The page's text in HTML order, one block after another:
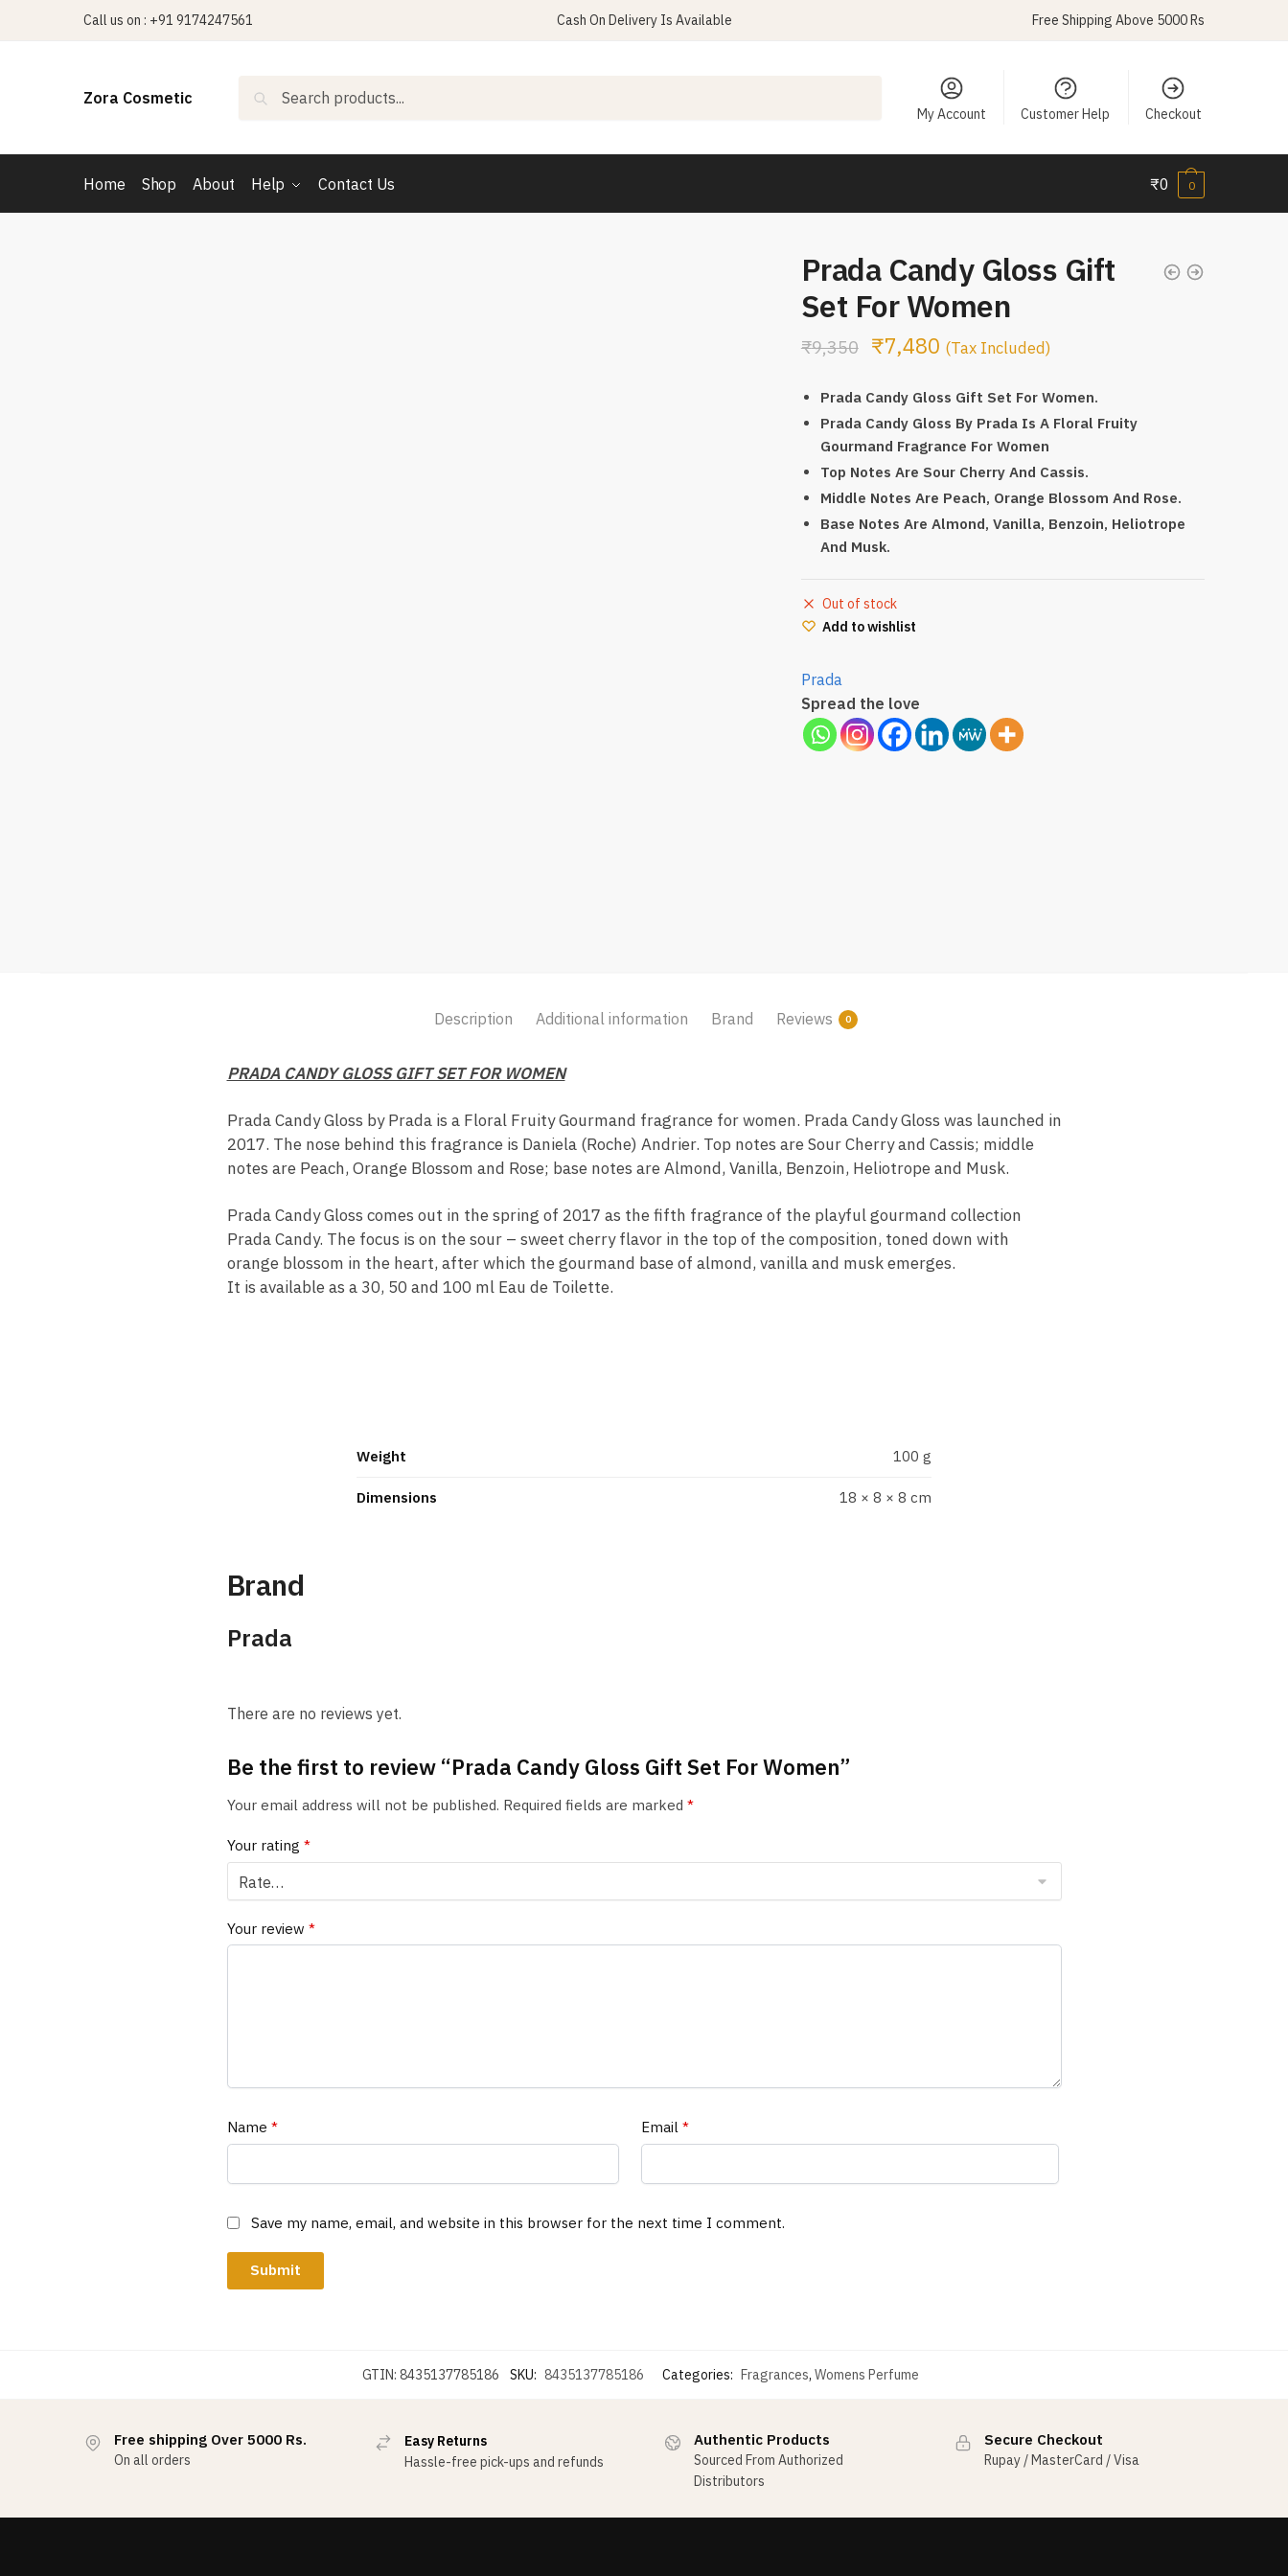
Call us on : +91 9174247561 Cash On Delivery Is Available Free Shipping Above 5000 Rs
Zora Cosmetic Search
My Account Customer Help Checkout
Home Shop About Help Contact Us ₹0 0
Prada Candy Gloss Gift
Set For Women
₹9,350 ₹7,480 (Tax Included)
Prada Candy Gloss Gift Set For Women.
Prada Candy Gloss By Prada Is A Floral Fruity
Gourmand Fragrance For Women
Top Notes Are Sour Cherry And Cassis.
Middle Notes Are Peach, Orange Blossom And Rose.
Base Notes Are Almond, Vanilla, Benzoin, Heliotrope
And Musk.
Out of stock
Add to wishlist
Prada
Spread the love
Description Additional information Brand Reviews 0
PRADA CANDY GLOSS GIFT SET FOR WOMEN
Prada Candy Gloss by Prada is a Floral Fruity Gourmand fragrance for women. Prada Candy Gloss was launched in
2017. The nose behind this fragrance is Daniela (Roche) Andrier. Top notes are Sour Cherry and Cassis; middle
notes are Peach, Orange Blossom and Rose; base notes are Almond, Vanilla, Benzoin, Heliotrope and Musk.
Prada Candy Gloss comes out in the spring of 2017 as the fifth fragrance of the playful gourmand collection
Prada Candy. The focus is on the sour – sweet cherry flavor in the top of the composition, toned down with
orange blossom in the heart, after which the gourmand base of almond, vanilla and musk emerges.
It is available as a 30, 50 and 100 ml Eau de Toilette.
Weight 100 g
Dimensions 18 × 8 × 8 cm
Brand
Prada
There are no reviews yet.
Be the first to review “Prada Candy Gloss Gift Set For Women”
Your email address will not be published. Required fields are marked *
Your rating *
Your review *
Name * Email*
Save my name, email, and website in this browser for the next time I comment.
GTIN: 8435137785186 SKU: 8435137785186 Categories: Fragrances, Womens Perfume
Free shipping Over 5000 Rs.
On all orders
Easy Returns
Hassle-free pick-ups and refunds
Authentic Products
Sourced From Authorized
Distributors
Secure Checkout
Rupay / MasterCard / Visa